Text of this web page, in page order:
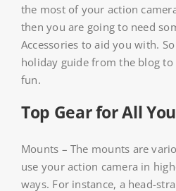
the most of your action
then you are going to need
Accessories to aid you with. So
holiday guide from the blog
fun.
Top Gear for All
Mounts – The mounts are
use your action camera in
ways. For instance, a head-